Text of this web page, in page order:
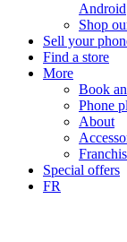
Android
Shop
Sell your
Find a store
More
Book
Phone
About
Special offers
FR